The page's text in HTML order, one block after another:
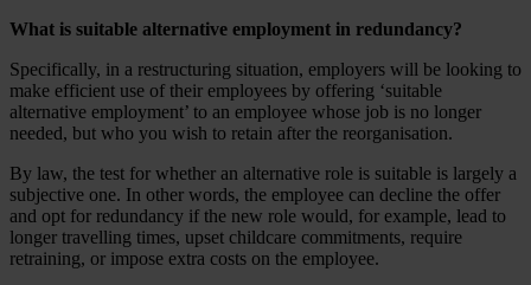
What is suitable alternative employment in redundancy?
Specifically, in a restructuring situation, employers will be looking to
make efficient use of their employees by offering ‘suitable
alternative employment’ to an employee whose job is no longer
needed, but who you wish to retain after the reorganisation.
By law, the test for whether an alternative role is suitable is largely a
subjective one. In other words, the employee can decline the offer
and opt for redundancy if the new role would, for example, lead to
longer travelling times, upset childcare commitments, require
retraining, or impose extra costs on the employee.